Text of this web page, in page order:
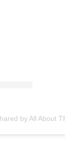
by All About